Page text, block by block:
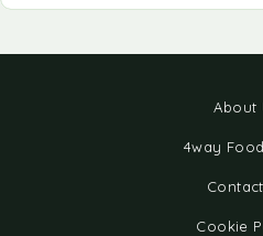
About
4way
Cookie